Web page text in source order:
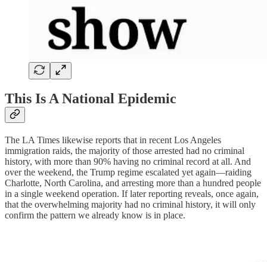
This Is A National Epidemic
The LA Times likewise reports that in recent Los Angeles
immigration raids, the majority of those arrested had no criminal
history, with more than 90% having no criminal record at all. And
over the weekend, the Trump regime escalated yet again—raiding
Charlotte, North Carolina, and arresting more than a hundred people
in a single weekend operation. If later reporting reveals, once again,
that the overwhelming majority had no criminal history, it will only
confirm the pattern we already know is in place.